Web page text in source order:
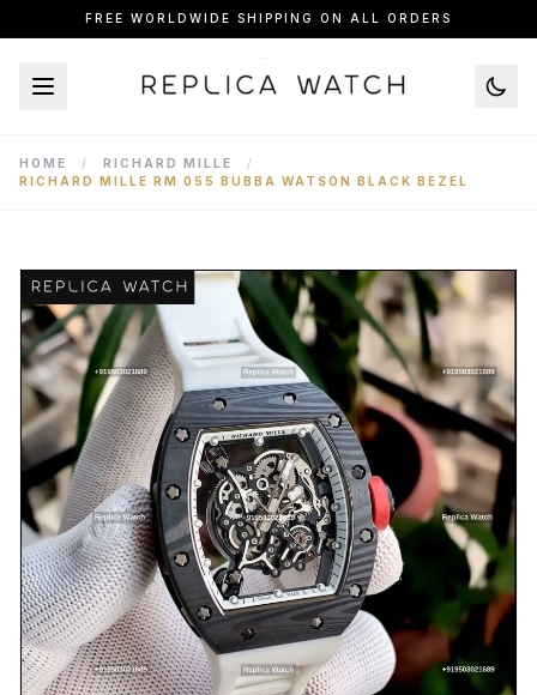
FREE WORLDWIDE SHIPPING ON ALL ORDERS
HOME / RICHARD MILLE
/
RICHARD MILLE RM 055 BUBBA WATSON BLACK BEZEL